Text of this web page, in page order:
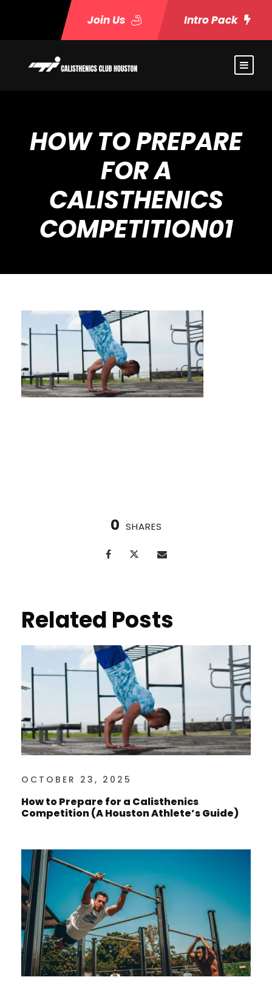
Join Us Intro Pack
HOW TO PREPARE
FOR A
CALISTHENICS
COMPETITION01
0 SHARES
Related Posts
OCTOBER 23, 2025
How to Prepare for a Calisthenics
Competition (A Houston Athlete’s Guide)